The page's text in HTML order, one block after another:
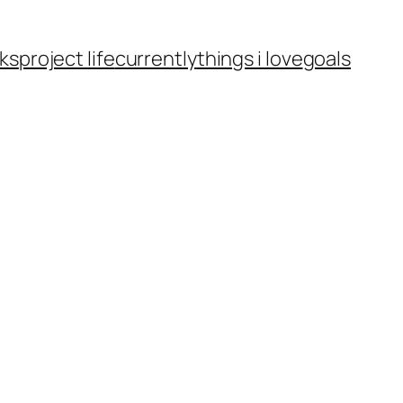
project lifecurrentlythings i lovegoals